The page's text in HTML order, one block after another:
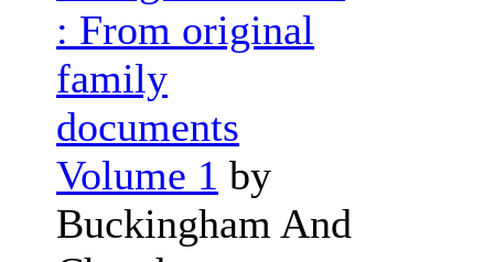
: From original
family
documents
Volume 1 by
Buckingham And